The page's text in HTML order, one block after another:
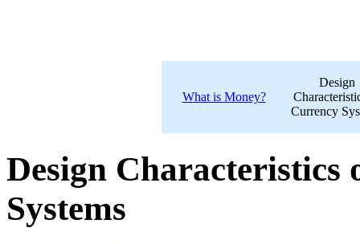
What is Money?
Design
Currency
Design Characteristics
Systems